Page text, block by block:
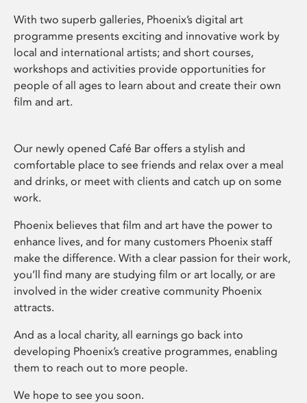
With two superb galleries, Phoenix’s digital art
programme presents exciting and innovative work by
local and international artists; and short courses,
workshops and activities provide opportunities for
people of all ages to learn about and create their own
film and art.
Our newly opened Café Bar offers a stylish and
comfortable place to see friends and relax over a meal
and drinks, or meet with clients and catch up on some
work.
Phoenix believes that film and art have the power to
enhance lives, and for many customers Phoenix staff
make the difference. With a clear passion for their work,
you’ll find many are studying film or art locally, or are
involved in the wider creative community Phoenix
attracts.
And as a local charity, all earnings go back into
developing Phoenix’s creative programmes, enabling
them to reach out to more people.
We hope to see you soon.